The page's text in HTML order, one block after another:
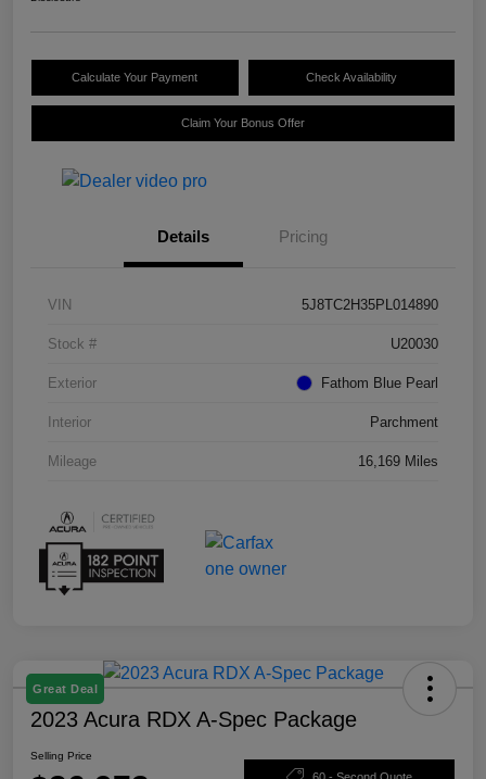
Calculate Your Payment Check Availability
Claim Your Bonus Offer
Details Pricing
VIN 5J8TC2H35PL014890
Stock # U20030
Exterior Fathom Blue Pearl
Interior Parchment
Mileage 16,169 Miles
Great Deal
2023 Acura RDX A-Spec Package
Selling Price